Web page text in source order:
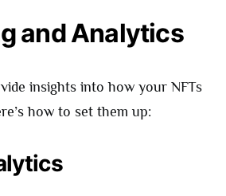
and Analytics
insights into how your NFTs
how to set them up: